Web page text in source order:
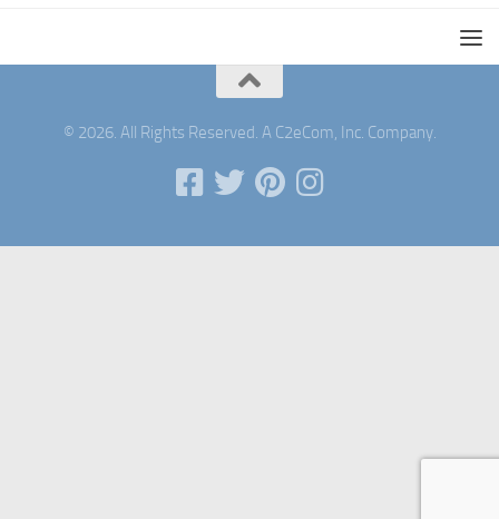
© 2026. All Rights Reserved. A C2eCom, Inc. Company.